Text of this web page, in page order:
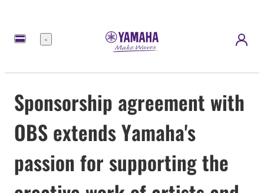
Menú
Sponsorship agreement with
OBS extends Yamaha's
passion for supporting the